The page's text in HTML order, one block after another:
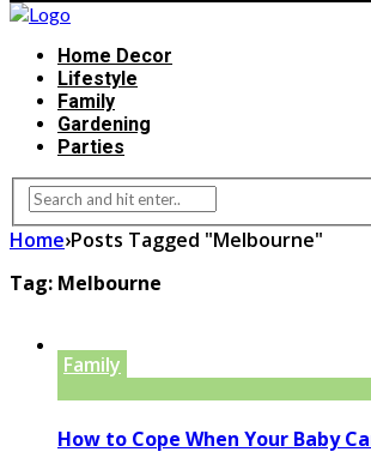
Home Decor
Lifestyle
Family
Gardening
Parties
Home›Posts Tagged "Melbourne"
Tag: Melbourne
Family
How to Cope When Your Baby